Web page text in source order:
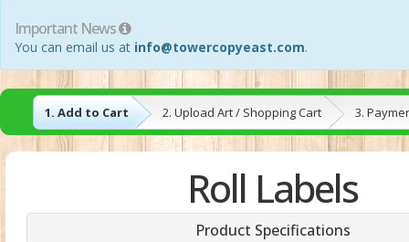
Important News
You can email us at info@towercopyeast.com.
1. Add to Cart 2. Upload Art / Shopping Cart 3.
Roll Labels
Product Specifications